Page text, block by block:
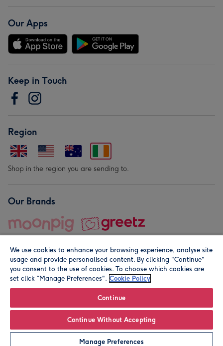
Personalise
Our Apps
Keep in Touch
Region
Shop in the region you are sending to.
Our Brands
© Moonpig.com Limited 2026. Registered company address is
We use cookies to enhance your browsing experience, analyse site
usage and provide personalised content. By clicking "Continue"
you consent to the use of cookies. To choose which cookies are
set click “Manage Preferences". Cookie Policy
Continue
Continue Without Accepting
Manage Preferences